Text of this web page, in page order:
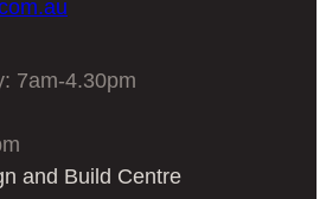
7am-4.30pm
and Build Centre